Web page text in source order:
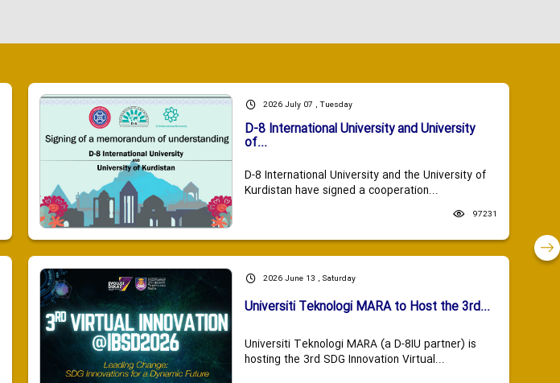
2026 July 07 , Tuesday
D-8 International University and University
of...
D-8 International University and the University of
Kurdistan have signed a cooperation...
97231
2026 June 13 , Saturday
Universiti Teknologi MARA to Host the 3rd...
Universiti Teknologi MARA (a D-8IU partner) is
hosting the 3rd SDG Innovation Virtual...